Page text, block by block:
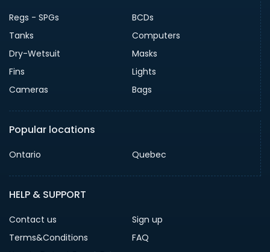
Regs - SPGs
BCDs
Tanks
Computers
Dry-Wetsuit
Masks
Fins
Lights
Cameras
Bags
Popular locations
Ontario Quebec
HELP & SUPPORT
Contact us
Sign up
Terms&Conditions
FAQ